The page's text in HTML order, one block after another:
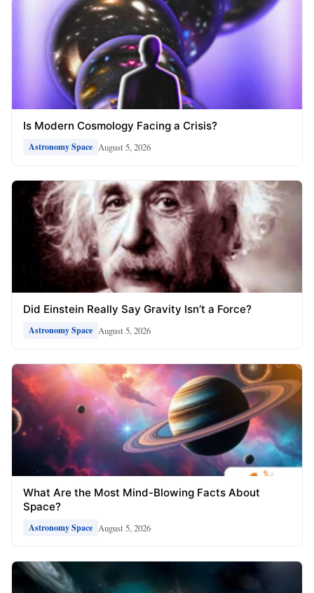
Is Modern Cosmology Facing a Crisis?
Astronomy Space August 5, 2026
Did Einstein Really Say Gravity Isn’t a Force?
Astronomy Space August 5, 2026
What Are the Most Mind-Blowing Facts About
Space?
Astronomy Space August 5, 2026